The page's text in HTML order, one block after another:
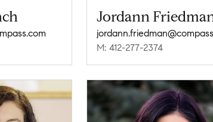
Jordann
M: 412-277-2374